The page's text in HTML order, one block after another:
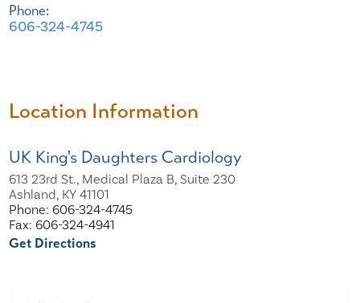
Phone:
606-324-4745
Location Information
UK King's Daughters Cardiology
613 23rd St., Medical Plaza B, Suite 230
Ashland, KY 41101
Phone: 606-324-4745
Fax: 606-324-4941
Get Directions